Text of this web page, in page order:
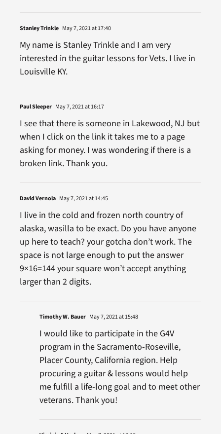
Stanley Trinkle May 7, 2021 at 17:40
My name is Stanley Trinkle and I am very
interested in the guitar lessons for Vets. I live in
Louisville KY.
Paul Sleeper May 7, 2021 at 16:17
I see that there is someone in Lakewood, NJ but
when I click on the link it takes me to a page
asking for money. I was wondering if there is a
broken link. Thank you.
David Vernola May 7, 2021 at 14:45
I live in the cold and frozen north country of
alaska, wasilla to be exact. Do you have anyone
up here to teach? your gotcha don’t work. The
space is not large enough to put the answer
9×16=144 your square won’t accept anything
larger than 2 digits.
Timothy W. Bauer May 7, 2021 at 15:48
I would like to participate in the G4V
program in the Sacramento-Roseville,
Placer County, California region. Help
procuring a guitar & lessons would help
me fulfill a life-long goal and to meet other
veterans. Thank you!